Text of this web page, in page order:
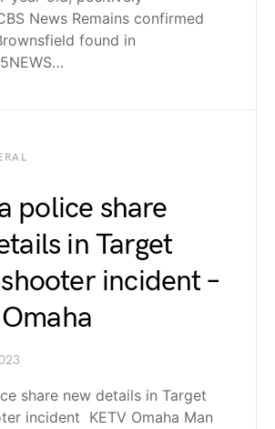
News Remains confirmed
found in
police share
in Target
incident –
share new details in Target
incident KETV Omaha Man